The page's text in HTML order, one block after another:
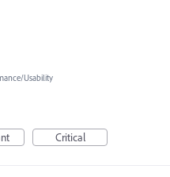
Usability
Critical